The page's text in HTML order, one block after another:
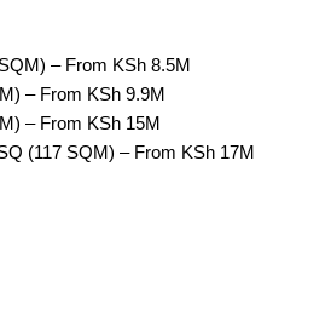
– From KSh 8.5M
– From KSh 9.9M
– From KSh 15M
(117 SQM) – From KSh 17M